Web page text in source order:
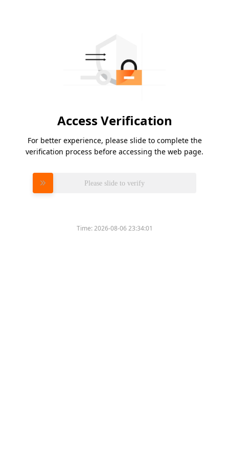
Access Verification
For better experience, please slide to complete the
verification process before accessing the web page.
Please slide to verify
Time:2026-08-06 23:34:01